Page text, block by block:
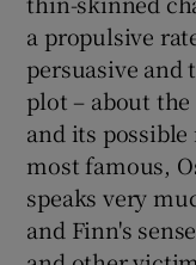
a propulsive
persuasive and
plot – about
and its
most famous,
speaks very
and Finn's